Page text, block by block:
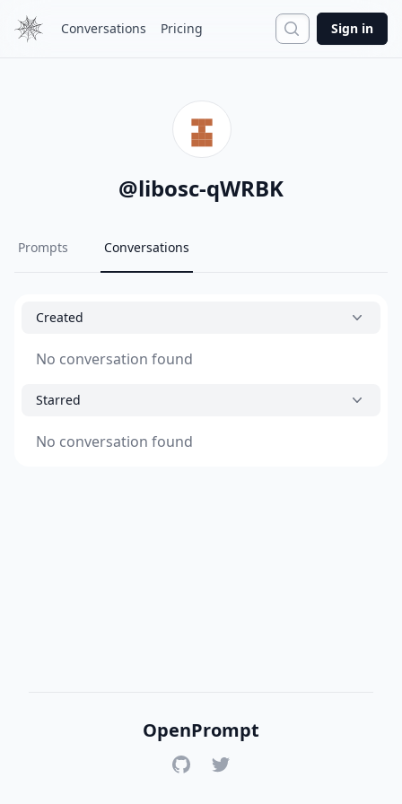
Conversations Pricing Search
Sign in
@libosc-qWRBK
Prompts Conversations
Created
No conversation found
Starred
No conversation found
OpenPrompt
GitHubTwitter